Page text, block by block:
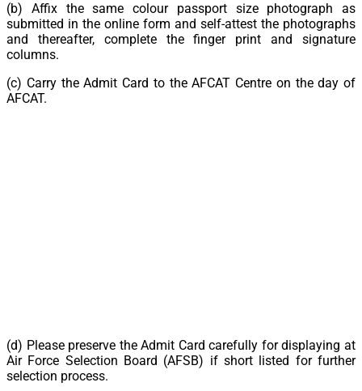
(b) Affix the same colour passport size photograph as
submitted in the online form and self-attest the photographs
and thereafter, complete the finger print and signature
columns.
(c) Carry the Admit Card to the AFCAT Centre on the day of
AFCAT.
(d) Please preserve the Admit Card carefully for displaying at
Air Force Selection Board (AFSB) if short listed for further
selection process.